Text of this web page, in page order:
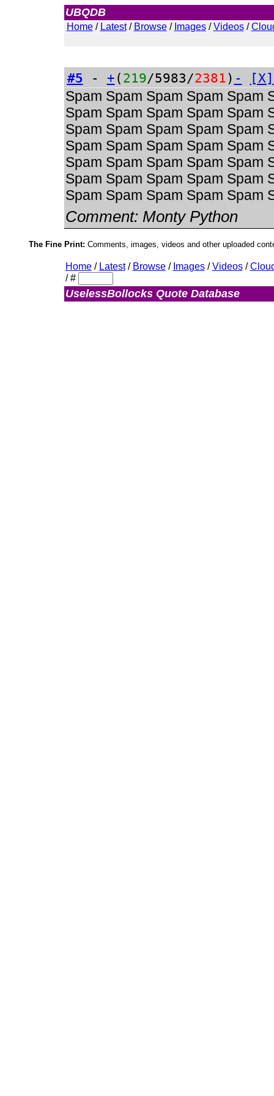
UBQDB
Home/ Latest/ Browse/ Images/Videos/
#5 - + ( 219/5983/2381) - [X]
Spam Spam Spam Spam Spam
Spam Spam Spam Spam Spam
Spam Spam Spam Spam Spam
Spam Spam Spam Spam Spam
Spam Spam Spam Spam Spam
Spam Spam Spam Spam Spam
Spam Spam Spam Spam Spam
Comment: Monty Python
The Fine Print: Comments, images, videos and other uploaded
Home/ Latest/ Browse/ Images/Videos/
/#
UselessBollocks Quote Database